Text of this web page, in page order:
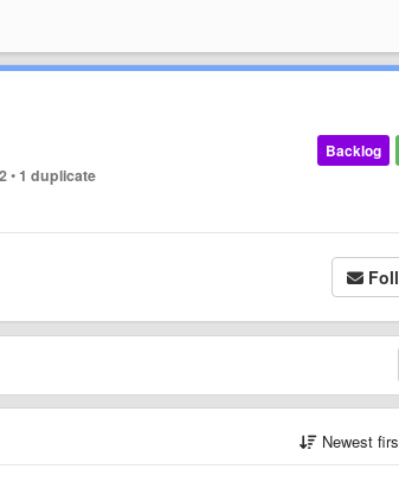
Backlog
2• 1 duplicate
Newest